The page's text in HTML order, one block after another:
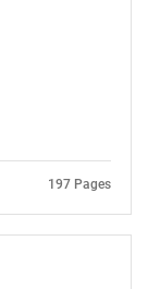
197 Pages